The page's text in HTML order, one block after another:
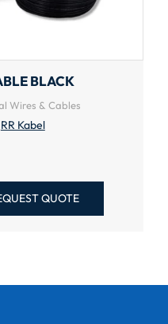
BLACK
Wires & Cables
RR Kabel
QUOTE